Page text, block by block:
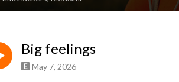
Big feelings
May 7, 2026